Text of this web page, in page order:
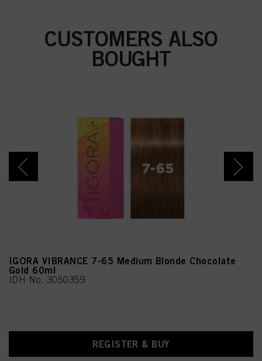
Sulfite, Sodium Chloride,
2-Amino-6-Chloro-4-
Nitrophenol, Caramel,
Sodium Sulfate, m-
CUSTOMERS ALSO
BOUGHT
IGORA VIBRANCE 7-65 Medium Blonde Chocolate
Gold 60ml
IDH No. 3050359
REGISTER & BUY